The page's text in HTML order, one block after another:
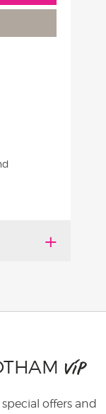
VIP
offers and